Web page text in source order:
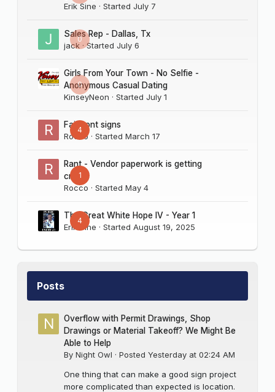
Erik Sine · Started July 7
0
Sales Rep - Dallas, Tx
jack · Started July 6
0
Girls From Your Town - No Selfie -
Anonymous Casual Dating
KinseyNeon · Started July 1
4
Fairmont signs
Rocco· Started March 17
1
Rant - Vendor paperwork is getting
crazy
Rocco · Started May 4
4
The Great White Hope IV - Year 1
Erik Sine · Started August 19, 2025
Posts
Overflow with Permit Drawings, Shop
Drawings or Material Takeoff? We Might Be
Able to Help
By Night Owl · Posted Yesterday at 02:24 AM
One thing that can make a good sign project
more complicated than expected is location.